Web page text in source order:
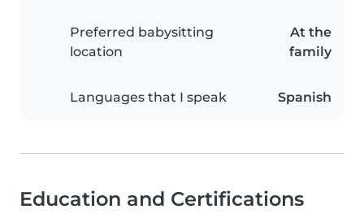
Preferred babysitting
location
At the
family
Languages that I speak Spanish
Education and Certifications